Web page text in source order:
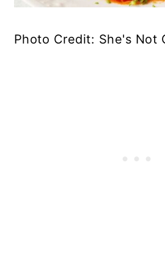
Photo Credit: She's Not